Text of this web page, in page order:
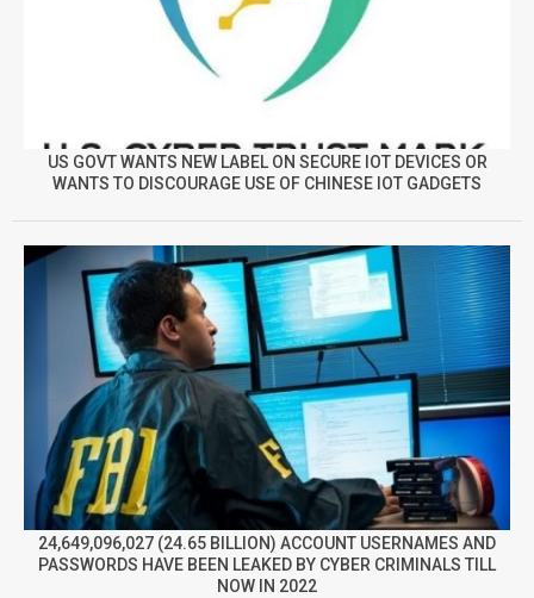
US GOVT WANTS NEW LABEL ON SECURE IOT DEVICES OR
WANTS TO DISCOURAGE USE OF CHINESE IOT GADGETS
24,649,096,027 (24.65 BILLION) ACCOUNT USERNAMES AND
PASSWORDS HAVE BEEN LEAKED BY CYBER CRIMINALS TILL
NOW IN 2022